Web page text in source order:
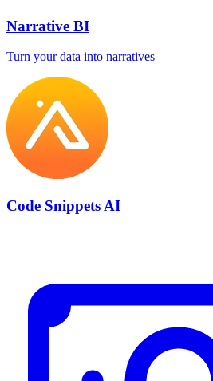
Narrative BI
Turn your data into narratives
Code Snippets AI